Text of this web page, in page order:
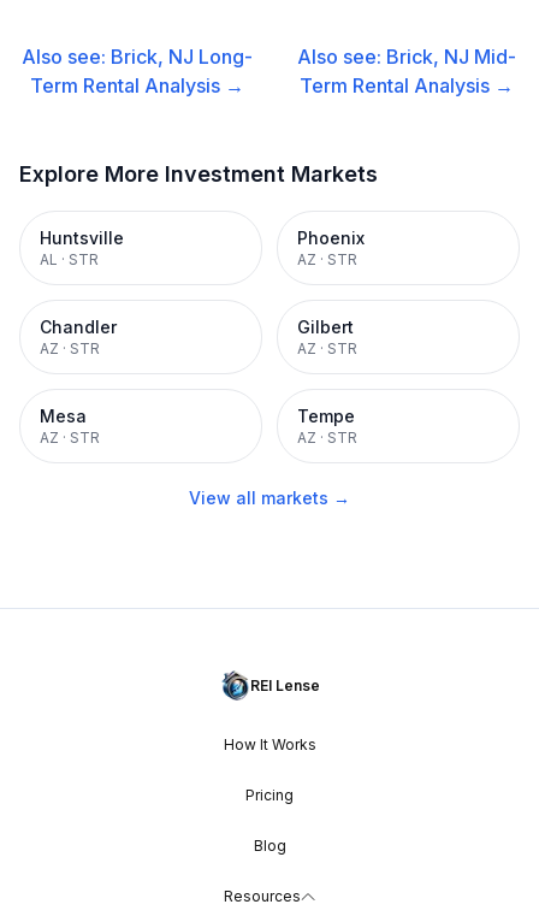
Also see: Brick, NJ Long-
Term Rental Analysis →
Also see: Brick, NJ Mid-
Term Rental Analysis →
Explore More Investment Markets
Huntsville
AL · STR
Phoenix
AZ · STR
Chandler
AZ · STR
Gilbert
AZ · STR
Mesa
AZ · STR
Tempe
AZ · STR
View all markets →
REI Lense
How It Works
Pricing
Blog
Resources